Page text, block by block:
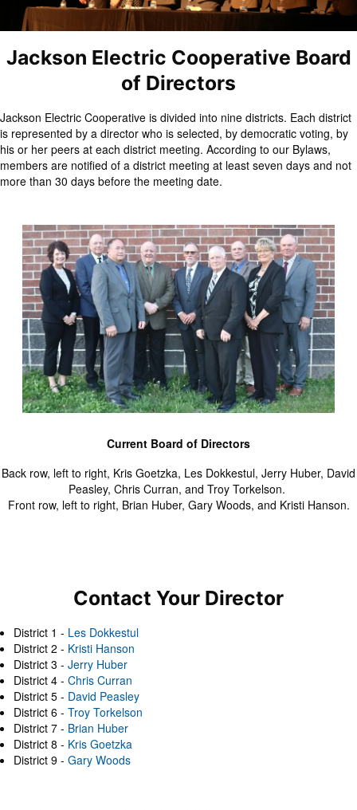
Jackson Electric Cooperative Board
of Directors
Jackson Electric Cooperative is divided into nine districts. Each district
is represented by a director who is selected, by democratic voting, by
his or her peers at each district meeting. According to our Bylaws,
members are notified of a district meeting at least seven days and not
more than 30 days before the meeting date.
Current Board of Directors
Back row, left to right, Kris Goetzka, Les Dokkestul, Jerry Huber, David
Peasley, Chris Curran, and Troy Torkelson.
Front row, left to right, Brian Huber, Gary Woods, and Kristi Hanson.
Contact Your Director
District 1 - Les Dokkestul
District 2 - Kristi Hanson
District 3 - Jerry Huber
District 4 - Chris Curran
District 5 - David Peasley
District 6 - Troy Torkelson
District 7 - Brian Huber
District 8 - Kris Goetzka
District 9 - Gary Woods